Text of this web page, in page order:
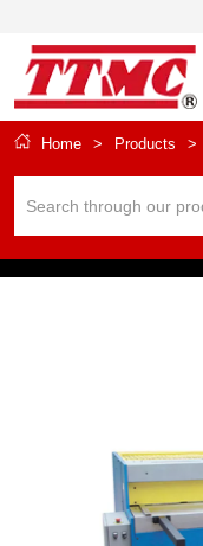
Home > Products >